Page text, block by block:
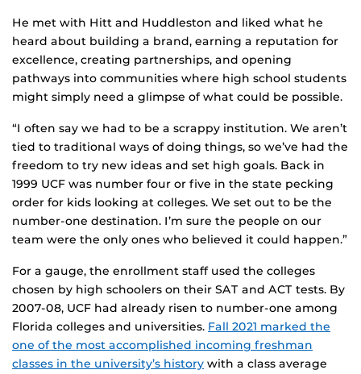
He met with Hitt and Huddleston and liked what he
heard about building a brand, earning a reputation for
excellence, creating partnerships, and opening
pathways into communities where high school students
might simply need a glimpse of what could be possible.
“I often say we had to be a scrappy institution. We aren’t
tied to traditional ways of doing things, so we’ve had the
freedom to try new ideas and set high goals. Back in
1999 UCF was number four or five in the state pecking
order for kids looking at colleges. We set out to be the
number-one destination. I’m sure the people on our
team were the only ones who believed it could happen.”
For a gauge, the enrollment staff used the colleges
chosen by high schoolers on their SAT and ACT tests. By
2007-08, UCF had already risen to number-one among
Florida colleges and universities. Fall 2021 marked the
one of the most accomplished incoming freshman
classes in the university’s history with a class average